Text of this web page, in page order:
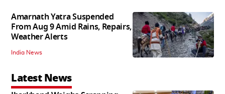
Amarnath Yatra Suspended
From Aug 9 Amid Rains, Repairs,
Weather Alerts
India News
Latest News